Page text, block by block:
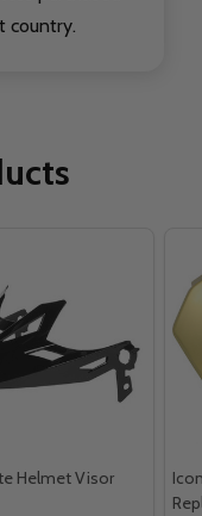
country.
Helmet Visor